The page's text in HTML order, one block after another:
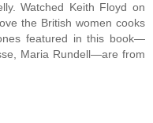
Watched Keith Floyd on
the British women cooks
featured in this book—
Maria Rundell—are from